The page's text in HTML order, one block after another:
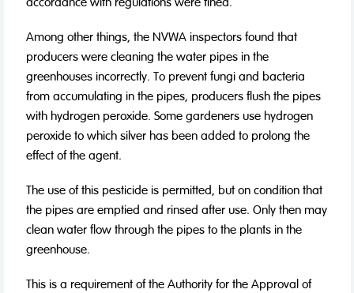
accordance with regulations were fined.
Among other things, the NVWA inspectors found that
producers were cleaning the water pipes in the
greenhouses incorrectly. To prevent fungi and bacteria
from accumulating in the pipes, producers flush the pipes
with hydrogen peroxide. Some gardeners use hydrogen
peroxide to which silver has been added to prolong the
effect of the agent.
The use of this pesticide is permitted, but on condition that
the pipes are emptied and rinsed after use. Only then may
clean water flow through the pipes to the plants in the
greenhouse.
This is a requirement of the Authority for the Approval of